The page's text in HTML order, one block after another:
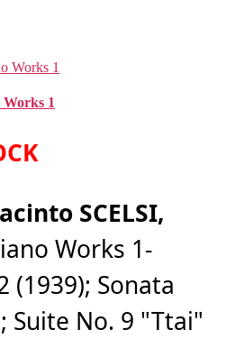
1
SCELSI,
Works 1-
(1939); Sonata
Suite No. 9 "Ttai"